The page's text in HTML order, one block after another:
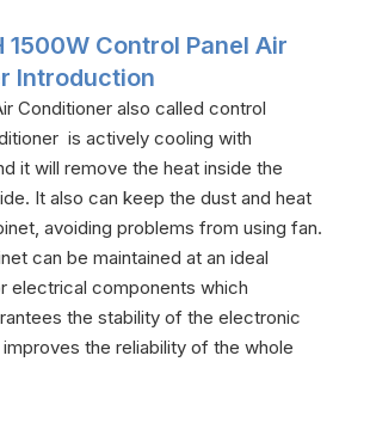
1500W Control Panel Air
Introduction
Conditioner also called control
is actively cooling with
it will remove the heat inside the
It also can keep the dust and heat
avoiding problems from using fan.
can be maintained at an ideal
electrical components which
the stability of the electronic
the reliability of the whole